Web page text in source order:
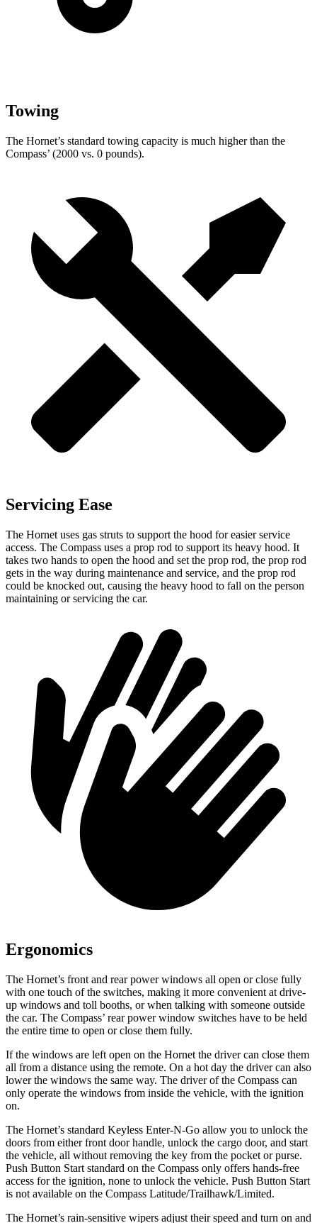
Towing
The Hornet’s standard towing capacity is much higher than the
Compass’ (2000 vs. 0 pounds).
Servicing Ease
The Hornet uses gas struts to support the hood for easier service
access. The Compass uses a prop rod to support its heavy hood. It
takes two hands to open the hood and set the prop rod, the prop rod
gets in the way during maintenance and service, and the prop rod
could be knocked out, causing the heavy hood to fall on the person
maintaining or servicing the car.
Ergonomics
The Hornet’s front and rear power windows all open or close fully
with one touch of the switches, making it more convenient at drive-
up windows and toll booths, or when talking with someone outside
the car. The Compass’ rear power window switches have to be held
the entire time to open or close them fully.
If the windows are left open on the Hornet the driver can close them
all from a distance using the remote. On a hot day the driver can also
lower the windows the same way. The driver of the Compass can
only operate the windows from inside the vehicle, with the ignition
on.
The Hornet’s standard Keyless Enter-N-Go allow you to unlock the
doors from either front door handle, unlock the cargo door, and start
the vehicle, all without removing the key from the pocket or purse.
Push Button Start standard on the Compass only offers hands-free
access for the ignition, none to unlock the vehicle. Push Button Start
is not available on the Compass Latitude/Trailhawk/Limited.
The Hornet’s rain-sensitive wipers adjust their speed and turn on and